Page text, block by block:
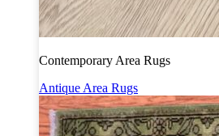
Contemporary Area Rugs
Antique Area Rugs